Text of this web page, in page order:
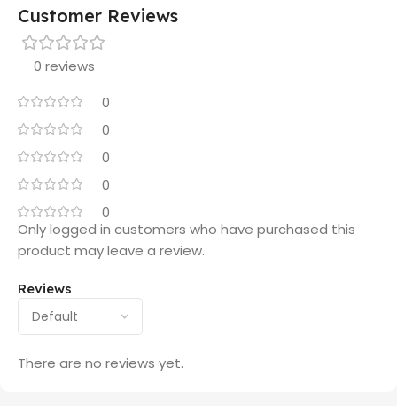
Customer Reviews
0 reviews
0
0
0
0
0
Reviews
There are no reviews yet.
Only logged in customers who have purchased this
product may leave a review.